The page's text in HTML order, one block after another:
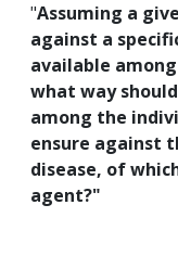
"Assuming a
against a
available
what way
among the
ensure against
disease, of
agent?"